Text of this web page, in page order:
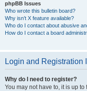
phpBB Issues
Who wrote this bulletin board?
Why isn’t X feature available?
Who do I contact about abusive
How do I contact a board
Login and Registration
Why do I need to register?
You may not have to, it is up